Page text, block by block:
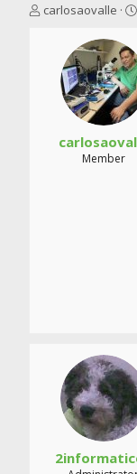
T
carlosaovalle
Member